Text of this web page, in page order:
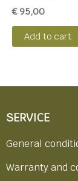
€95,00
Add to cart
SERVICE
General
Warranty and